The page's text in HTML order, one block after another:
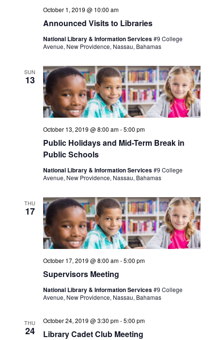
Announced Visits to Libraries
October 1, 2019 @ 10:00 am
National Library & Information Services#9 College
Avenue, New Providence, Nassau, Bahamas
SUN
13
Public Holidays and Mid-Term Break in
Public Schools
October 13, 2019 @ 8:00 am-5:00 pm
National Library & Information Services#9 College
Avenue, New Providence, Nassau, Bahamas
THU
17
Supervisors Meeting
October 17, 2019 @ 8:00 am-5:00 pm
National Library & Information Services#9 College
Avenue, New Providence, Nassau, Bahamas
THU
24 Library Cadet Club Meeting
October 24, 2019 @ 3:30 pm-5:00 pm